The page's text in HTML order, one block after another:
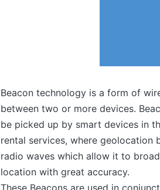
Beacon technology is a form of
between two or more devices.
be picked up by smart devices in
rental services, where geolocation
radio waves which allow it to
location with great accuracy.
These Beacons are used in